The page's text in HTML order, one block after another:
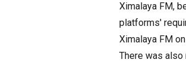
Ximalaya FM,
platforms'
Ximalaya FM
There was